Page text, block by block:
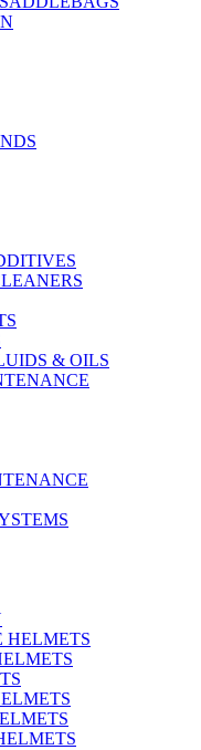
& OILS
HELMETS